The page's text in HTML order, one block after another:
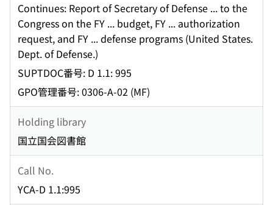
Continues: Report of Secretary of Defense ... to the
Congress on the FY ... budget, FY ... authorization
request, and FY ... defense programs (United States.
Dept. of Defense.)
SUPTDOC番号: D 1.1: 995
GPO管理番号: 0306-A-02 (MF)
Holding library
国立国会図書館
Call No.
YCA-D 1.1:995